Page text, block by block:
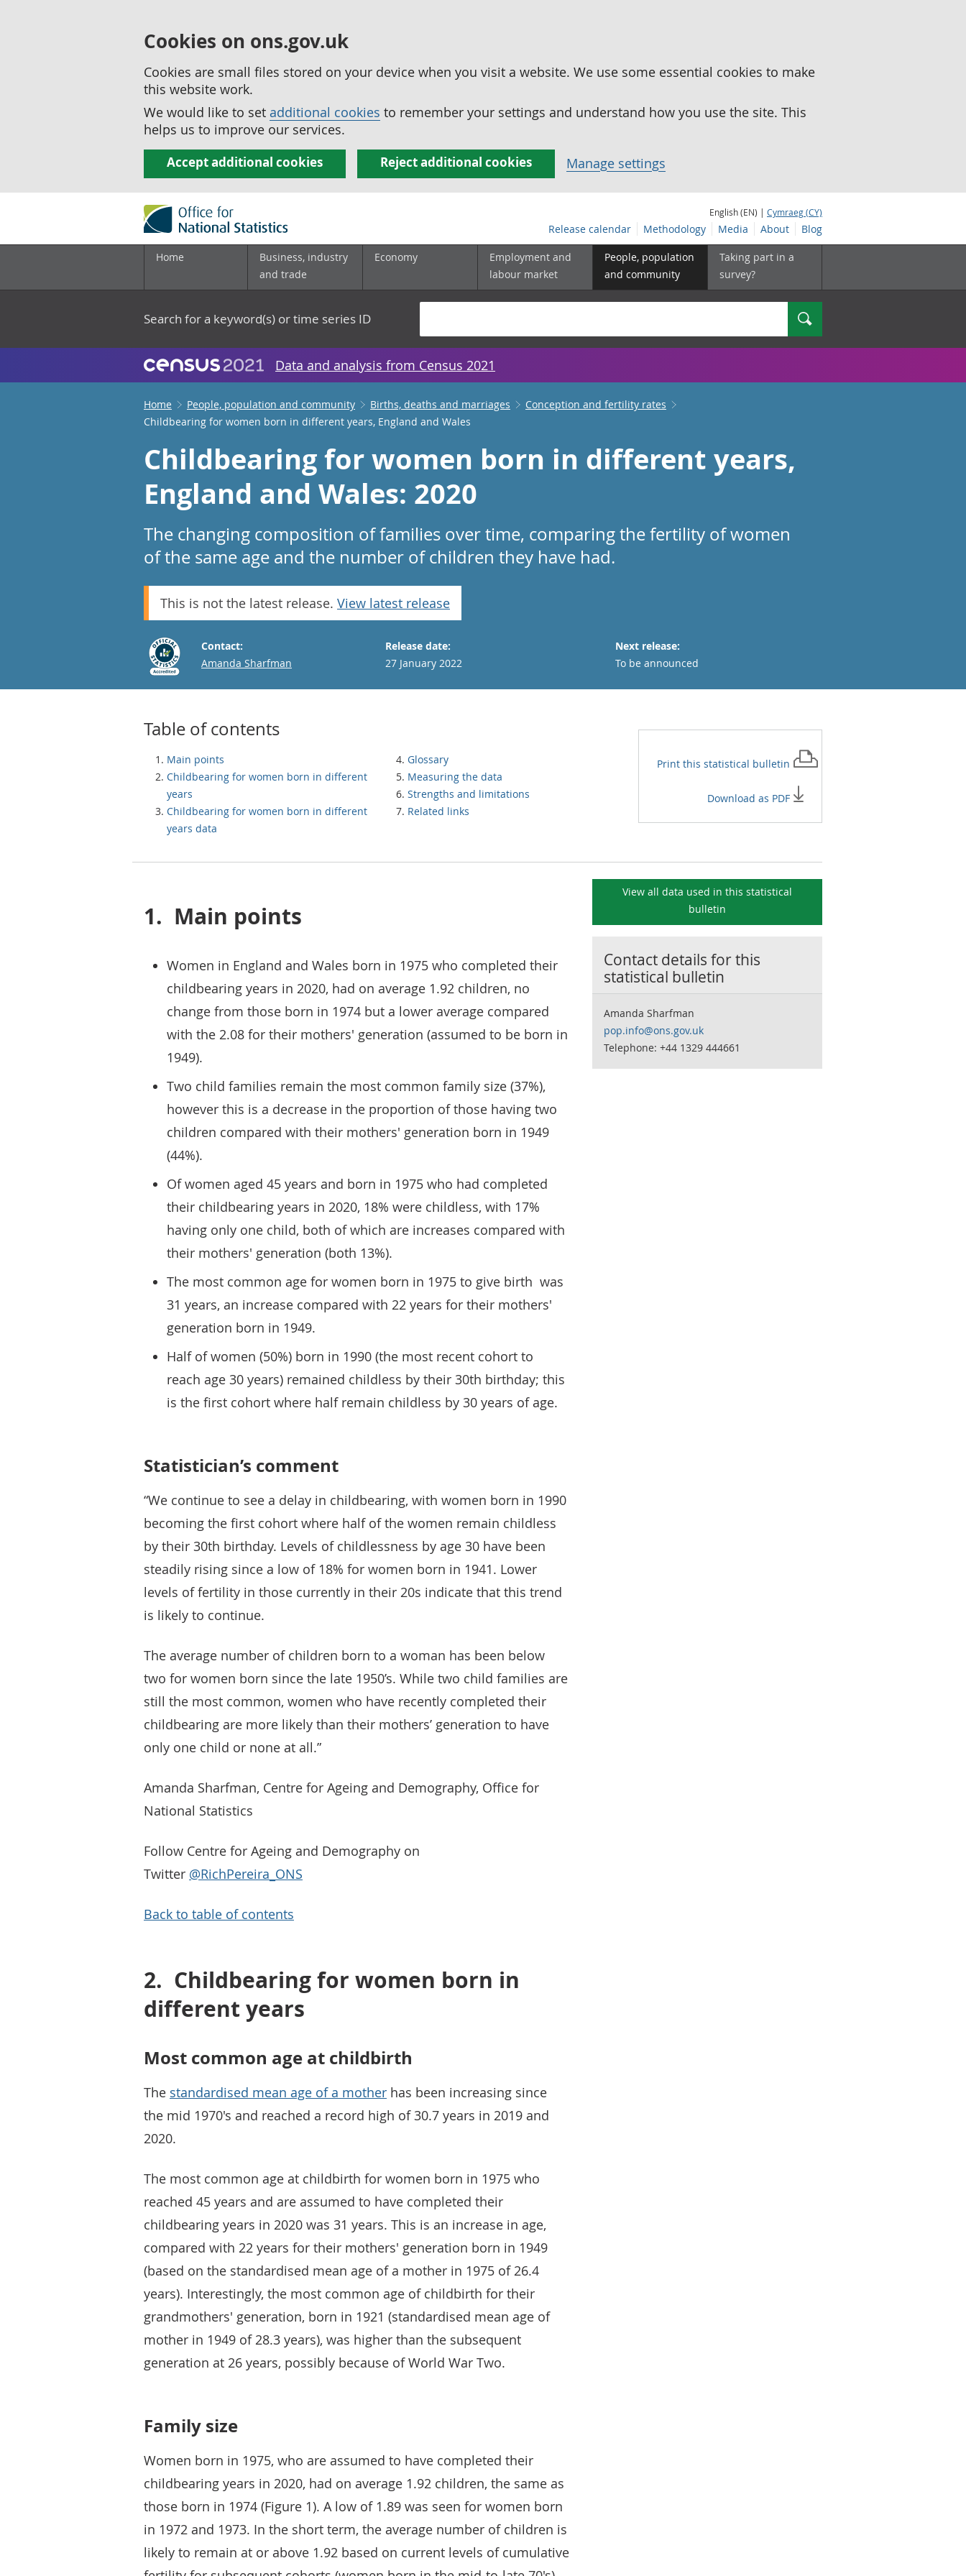
Cookies on ons.gov.uk
Cookies are small files stored on your device when you visit a website. We use some essential cookies to make
this website work.
We would like to set additional cookies to remember your settings and understand how you use the site. This
helps us to improve our services.
Accept additional cookies Reject additional cookies Manage settings
English (EN) | Cymraeg (CY)
Release calendar Methodology Media About Blog
Home
Business, industry
and trade
Economy
Employment and
labour market
People, population
and community
Taking part in a
survey?
Search for a keyword(s) or time series ID Search
Data and analysis from Census 2021
Home People, population and community Births, deaths and marriages
Conception and fertility rates
Childbearing for women born in different years, England and Wales
Childbearing for women born in different years,
England and Wales: 2020
The changing composition of families over time, comparing the fertility of women
of the same age and the number of children they have had.
This is not the latest release. View latest release
Contact:
Email
Amanda Sharfman
Release date:
27 January 2022
Next release:
To be announced
Table of contents
Main points
Childbearing for women born in different
years
Childbearing for women born in different
years data
Glossary
Measuring the data
Strengths and limitations
Related links
Print this statistical bulletin
Download as PDF
1. Main points
Women in England and Wales born in 1975 who completed their
childbearing years in 2020, had on average 1.92 children, no
change from those born in 1974 but a lower average compared
with the 2.08 for their mothers' generation (assumed to be born in
1949).
Two child families remain the most common family size (37%),
however this is a decrease in the proportion of those having two
children compared with their mothers' generation born in 1949
(44%).
Of women aged 45 years and born in 1975 who had completed
their childbearing years in 2020, 18% were childless, with 17%
having only one child, both of which are increases compared with
their mothers' generation (both 13%).
The most common age for women born in 1975 to give birth was
31 years, an increase compared with 22 years for their mothers'
generation born in 1949.
Half of women (50%) born in 1990 (the most recent cohort to
reach age 30 years) remained childless by their 30th birthday; this
is the first cohort where half remain childless by 30 years of age.
Statistician’s comment
“We continue to see a delay in childbearing, with women born in 1990
becoming the first cohort where half of the women remain childless
by their 30th birthday. Levels of childlessness by age 30 have been
steadily rising since a low of 18% for women born in 1941. Lower
levels of fertility in those currently in their 20s indicate that this trend
is likely to continue.
The average number of children born to a woman has been below
two for women born since the late 1950’s. While two child families are
still the most common, women who have recently completed their
childbearing are more likely than their mothers’ generation to have
only one child or none at all.”
Amanda Sharfman, Centre for Ageing and Demography, Office for
National Statistics
Follow Centre for Ageing and Demography on
Twitter @RichPereira_ONS
Back to table of contents
2. Childbearing for women born in
different years
Most common age at childbirth
The standardised mean age of a mother has been increasing since
the mid 1970's and reached a record high of 30.7 years in 2019 and
2020.
The most common age at childbirth for women born in 1975 who
reached 45 years and are assumed to have completed their
childbearing years in 2020 was 31 years. This is an increase in age,
compared with 22 years for their mothers' generation born in 1949
(based on the standardised mean age of a mother in 1975 of 26.4
years). Interestingly, the most common age of childbirth for their
grandmothers' generation, born in 1921 (standardised mean age of
mother in 1949 of 28.3 years), was higher than the subsequent
generation at 26 years, possibly because of World War Two.
Family size
Women born in 1975, who are assumed to have completed their
childbearing years in 2020, had on average 1.92 children, the same as
those born in 1974 (Figure 1). A low of 1.89 was seen for women born
in 1972 and 1973. In the short term, the average number of children is
likely to remain at or above 1.92 based on current levels of cumulative
View all data used in this statistical
bulletin
Contact details for this
statistical bulletin
Amanda Sharfman
pop.info@ons.gov.uk
Telephone: +44 1329 444661